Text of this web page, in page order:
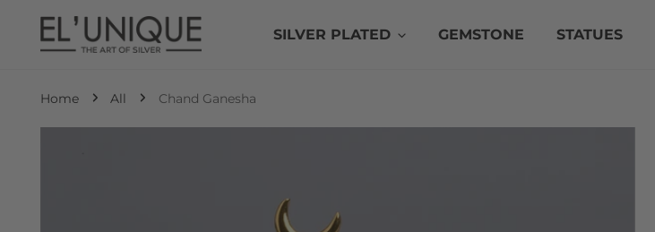
TO CONTENT
SILVER PLATED GEMSTONE STATUES
Home All Chand Ganesha